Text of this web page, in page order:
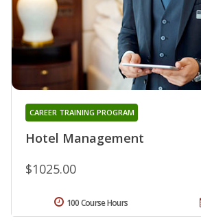
Hotel Management
CAREER TRAINING PROGRAM
$1025.00
100 Course Hours